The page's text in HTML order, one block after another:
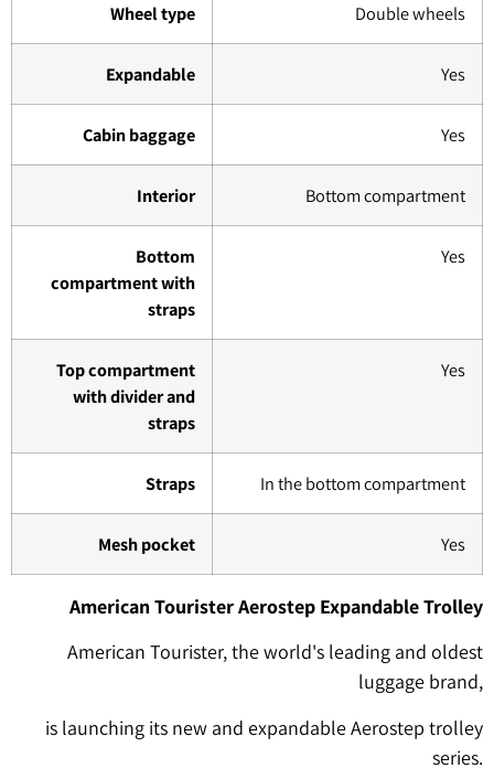
Wheel type Double wheels
Expandable Yes
Cabin baggage Yes
Interior Bottom compartment
Bottom
compartment with
straps
Yes
Top compartment
with divider and
straps
Yes
Straps In the bottom compartment
Mesh pocket Yes
American Tourister Aerostep Expandable Trolley
American Tourister, the world's leading and oldest
luggage brand,
is launching its new and expandable Aerostep trolley
series.